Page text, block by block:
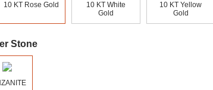
10 KT Rose Gold
10 KT White
Gold
10 KT Yellow
Gold
Stone